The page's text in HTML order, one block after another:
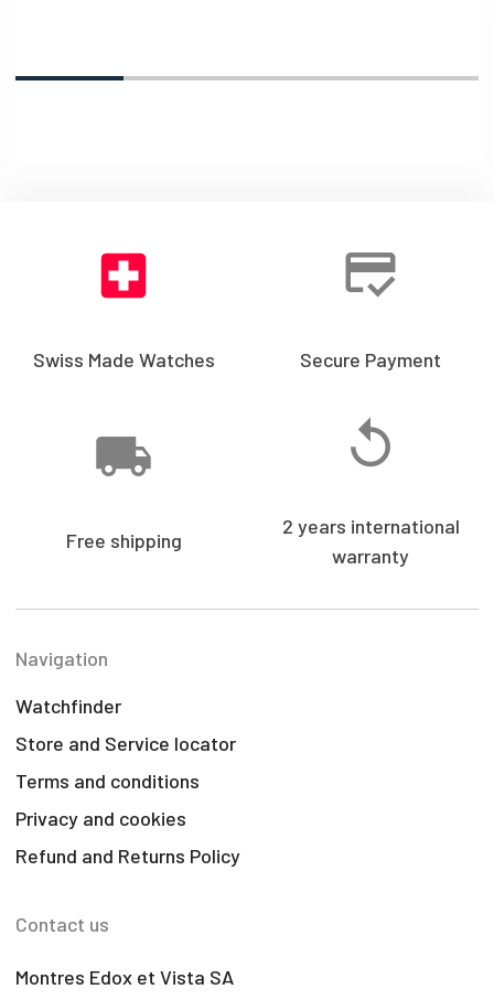
Swiss Made Watches Secure Payment
Free shipping
2 years international
warranty
Navigation
Watchfinder
Store and Service locator
Terms and conditions
Privacy and cookies
Refund and Returns Policy
Contact us
Montres Edox et Vista SA